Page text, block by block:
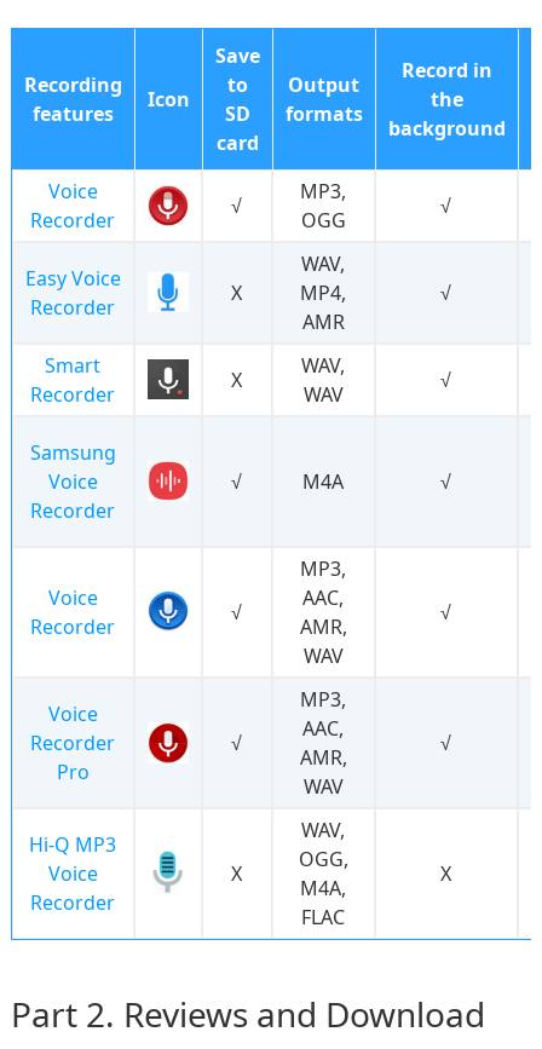
Recording
features
Icon
Save
to
SD
card
Output
formats
Record in
the
background
Voice
Recorder
√
MP3,
OGG
√
Easy Voice
Recorder
Χ
WAV,
MP4,
AMR
√
Smart
Recorder
Χ
WAV,
WAV
√
Samsung
Voice
Recorder
√ M4A √
Voice
Recorder
√
MP3,
AAC,
AMR,
WAV
√
Voice
Recorder
Pro
√
MP3,
AAC,
AMR,
WAV
√
Hi-Q MP3
Voice
Recorder
Χ
WAV,
OGG,
M4A,
FLAC
Χ
Part 2. Reviews and Download